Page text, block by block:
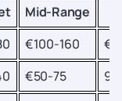
Mid-Range
€100-160
€50-75